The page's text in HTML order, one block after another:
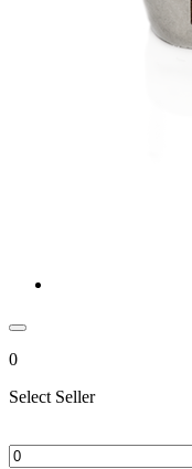
0
Select Seller